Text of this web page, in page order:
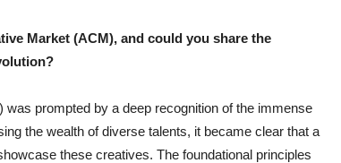
Market (ACM), and could you share the
prompted by a deep recognition of the immense
the wealth of diverse talents, it became clear that a
these creatives. The foundational principles